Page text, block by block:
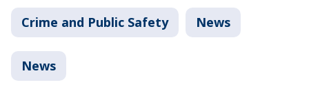
Crime and Public Safety News
News